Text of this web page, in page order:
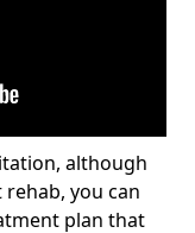
although
you can
plan that